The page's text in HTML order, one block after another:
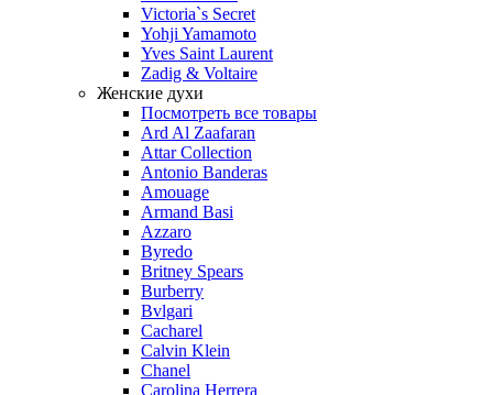
Victoria`s Secret
Yohji Yamamoto
Yves Saint Laurent
Zadig & Voltaire
Женские духи
Посмотреть все товары
Ard Al Zaafaran
Attar Collection
Antonio Banderas
Amouage
Armand Basi
Azzaro
Byredo
Britney Spears
Burberry
Bvlgari
Cacharel
Calvin Klein
Chanel
Carolina Herrera